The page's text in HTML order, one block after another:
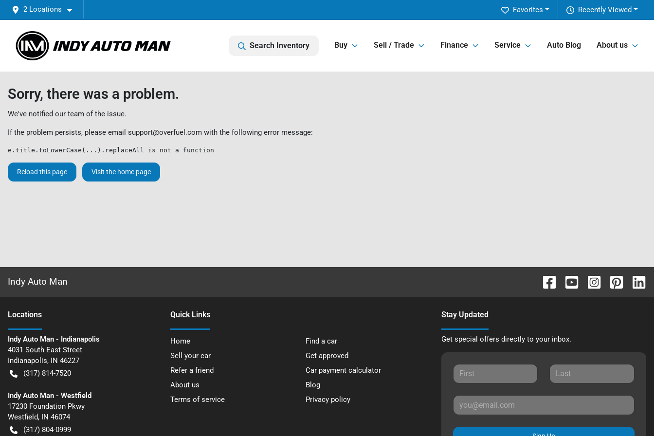
2 Locations Recently Viewed
Favorites
Search Inventory Buy Sell / Trade Finance Service Auto Blog About us
Sorry, there was a problem.
We've notified our team of the issue.
If the problem persists, please email support@overfuel.com with the following error message:
e.title.toLowerCase(...).replaceAll is not a function
Reload this page Visit the home page
Indy Auto Man
Locations
Indy Auto Man - Indianapolis
4031 South East Street
Indianapolis, IN 46227
(317) 814-7520
Indy Auto Man - Westfield
17230 Foundation Pkwy
Westfield, IN 46074
(317) 804-0999
Quick Links
Home
Find a car
Sell your car
Get approved
Refer a friend
Car payment calculator
About us
Blog
Terms of service
Privacy policy
Stay Updated
Get special offers directly to your inbox.